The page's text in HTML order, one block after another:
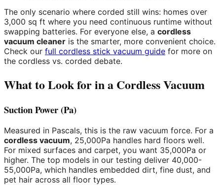
The only scenario where corded still wins: homes over
3,000 sq ft where you need continuous runtime without
swapping batteries. For everyone else, a cordless
vacuum cleaner is the smarter, more convenient choice.
Check our full cordless stick vacuum guide for more on
the cordless vs. corded debate.
What to Look for in a Cordless Vacuum
Suction Power (Pa)
Measured in Pascals, this is the raw vacuum force. For a
cordless vacuum, 25,000Pa handles hard floors well.
For mixed surfaces and carpet, you want 35,000Pa or
higher. The top models in our testing deliver 40,000-
55,000Pa, which handles embedded dirt, fine dust, and
pet hair across all floor types.